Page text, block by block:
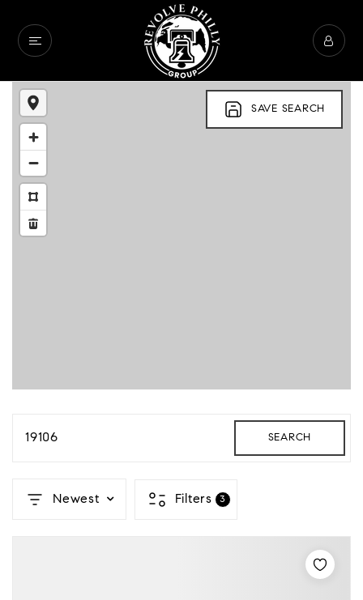
SAVE SEARCH
19106 SEARCH
Newest Filters 3